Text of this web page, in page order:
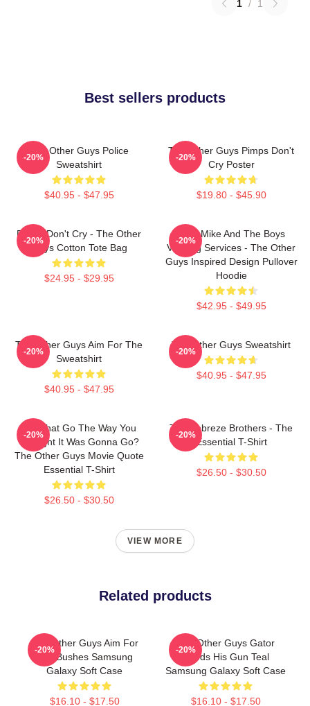
1 / 1
Best sellers products
The Other Guys Police
Sweatshirt
$40.95 - $47.95
-20%
The Other Guys Pimps Don't
Cry Poster
$19.80 - $45.90
-20%
Pimps Don't Cry - The Other
Guys Cotton Tote Bag
$24.95 - $29.95
-20%
Dirty Mike And The Boys
Valeting Services - The Other
Guys Inspired Design Pullover
Hoodie
$42.95 - $49.95
-20%
The Other Guys Aim For The
Sweatshirt
$40.95 - $47.95
-20%
The Other Guys Sweatshirt
$40.95 - $47.95
-20%
Did That Go The Way You
Thought It Was Gonna Go?
The Other Guys Movie Quote
Essential T-Shirt
$26.50 - $30.50
-20%
The Febreze Brothers - The
Essential T-Shirt
$26.50 - $30.50
-20%
VIEW MORE
Related products
The Other Guys Aim For
The Bushes Samsung
Galaxy Soft Case
$16.10 - $17.50
-20%
The Other Guys Gator
Needs His Gun Teal
Samsung Galaxy Soft Case
$16.10 - $17.50
-20%